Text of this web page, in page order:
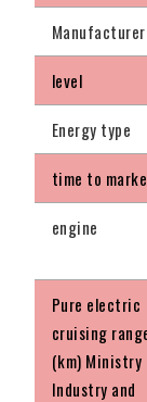
Manufacturer
level
Energy type
time to
engine
Pure electric
cruising
(km) Ministry
Industry and